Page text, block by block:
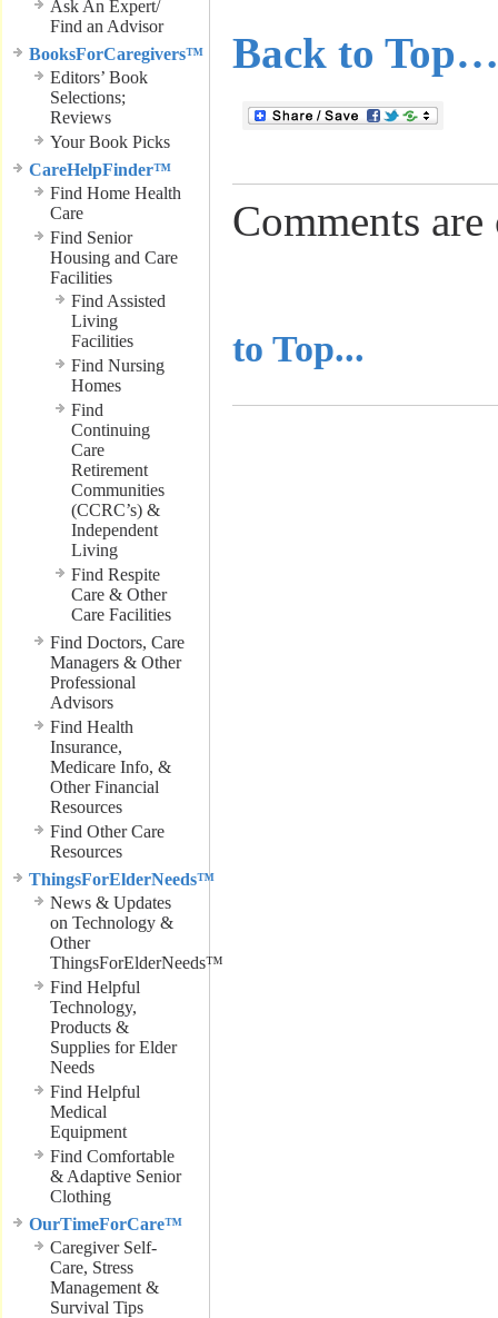
Ask An Expert/
Find an Advisor
BooksForCaregivers™
Editors’ Book
Selections;
Reviews
Your Book Picks
CareHelpFinder™
Find Home Health
Care
Find Senior
Housing and Care
Facilities
Find Assisted
Living
Facilities
Find Nursing
Homes
Find
Continuing
Care
Retirement
Communities
(CCRC’s) &
Independent
Living
Find Respite
Care & Other
Care Facilities
Find Doctors, Care
Managers & Other
Professional
Advisors
Find Health
Insurance,
Medicare Info, &
Other Financial
Resources
Find Other Care
Resources
ThingsForElderNeeds™
News & Updates
on Technology &
Other
ThingsForElderNeeds™
Find Helpful
Technology,
Products &
Supplies for Elder
Needs
Find Helpful
Medical
Equipment
Find Comfortable
& Adaptive Senior
Clothing
OurTimeForCare™
Caregiver Self-
Care, Stress
Management &
Survival Tips
Back to Top…
Comments are
to Top...